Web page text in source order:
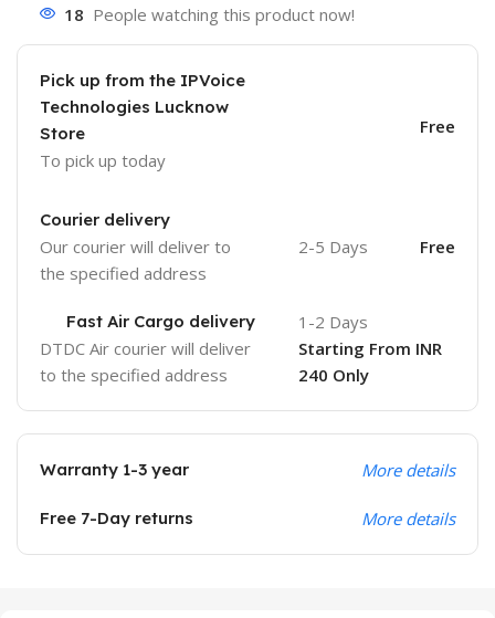
18 People watching this product now!
Pick up from the IPVoice
Technologies Lucknow
Store
To pick up today
Free
Courier delivery
Our courier will deliver to
the specified address
2-5 Days Free
Fast Air Cargo delivery
DTDC Air courier will deliver
to the specified address
1-2 Days
Starting From INR
240 Only
Warranty 1-3 year More details
Free 7-Day returns More details